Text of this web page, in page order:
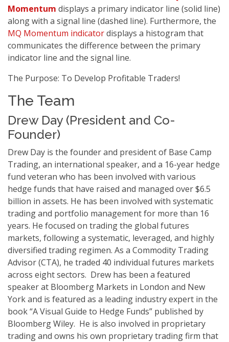
Momentum displays a primary indicator line (solid line)
along with a signal line (dashed line). Furthermore, the
MQ Momentum indicatordisplays a histogram that
communicates the difference between the primary
indicator line and the signal line.
The Purpose: To Develop Profitable Traders!
The Team
Drew Day (President and Co-
Founder)
Drew Day is the founder and president of Base Camp
Trading, an international speaker, and a 16-year hedge
fund veteran who has been involved with various
hedge funds that have raised and managed over $6.5
billion in assets. He has been involved with systematic
trading and portfolio management for more than 16
years. He focused on trading the global futures
markets, following a systematic, leveraged, and highly
diversified trading regimen. As a Commodity Trading
Advisor (CTA), he traded 40 individual futures markets
across eight sectors. Drew has been a featured
speaker at Bloomberg Markets in London and New
York and is featured as a leading industry expert in the
book “A Visual Guide to Hedge Funds” published by
Bloomberg Wiley. He is also involved in proprietary
trading and owns his own proprietary trading firm that